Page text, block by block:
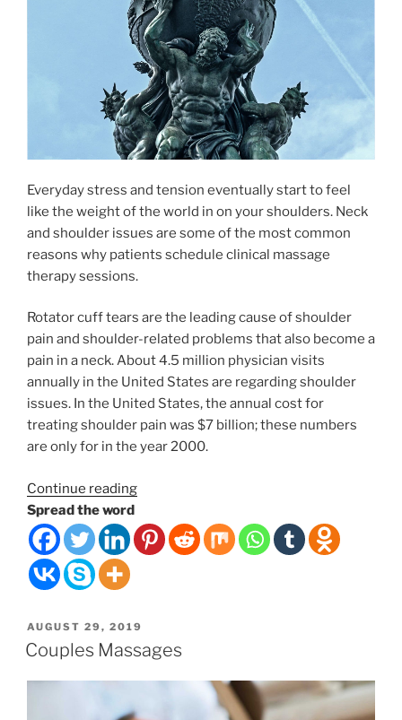
Everyday stress and tension eventually start to feel
like the weight of the world in on your shoulders. Neck
and shoulder issues are some of the most common
reasons why patients schedule clinical massage
therapy sessions.
Rotator cuff tears are the leading cause of shoulder
pain and shoulder-related problems that also become a
pain in a neck. About 4.5 million physician visits
annually in the United States are regarding shoulder
issues. In the United States, the annual cost for
treating shoulder pain was $7 billion; these numbers
are only for in the year 2000.
Continue reading“The
of
the
Spread the word
POSTED
ON
AUGUST 29, 2019
Couples Massages